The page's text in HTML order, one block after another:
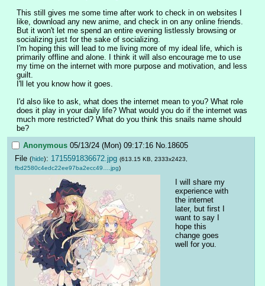
This still gives me some time after work to check in on websites I
like, download any new anime, and check in on any online friends.
But it won't let me spend an entire evening listlessly browsing or
socializing just for the sake of socializing.
I'm hoping this will lead to me living more of my ideal life, which is
primarily offline and alone. I think it will also encourage me to use
my time on the internet with more purpose and motivation, and less
guilt.
I'll let you know how it goes.
I'd also like to ask, what does the internet mean to you? What role
does it play in your daily life? What would you do if the internet was
much more restricted? What do you think this snails name should
be?
Anonymous 05/13/24 (Mon) 09:17:16 No. 18605
File (hide): 1715591836672.jpg (613.15 KB, 2333x2423,
fbd2580c4edc22ee97ba2ecc49….jpg)
I will share my
experience with
the internet
later, but first I
want to say I
hope this
change goes
well for you.